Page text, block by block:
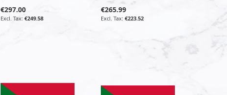
€297.00
€249.58
€265.99
€223.52